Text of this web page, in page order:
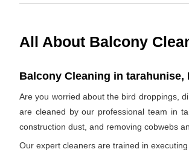
All About Balcony
Balcony Cleaning in tarahunise,
Are you worried about the bird droppings,
are cleaned by our professional team in
construction dust, and removing cobwebs
Our expert cleaners are trained in